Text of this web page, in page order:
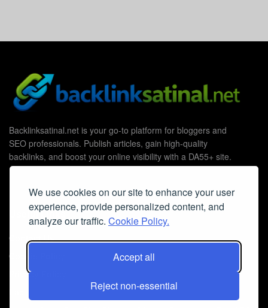
We use cookies on our site to enhance your user
experience, provide personalized content, and
analyze our traffic. Cookie Policy.
Accept all
Reject non-essential
Backlinksatinal.net is your go-to platform for bloggers and
SEO professionals. Publish articles, gain high-quality
backlinks, and boost your online visibility with a DA55+ site.
Useful Links
Contact Us
Cookie Policy
Privacy Policy